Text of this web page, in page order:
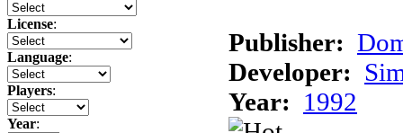
License:
Language:
Players:
Year:
Publisher:
Developer:
Year: 1992